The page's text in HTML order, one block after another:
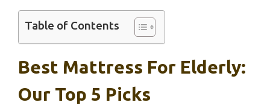
Table of Contents
Best Mattress For Elderly:
Our Top 5 Picks